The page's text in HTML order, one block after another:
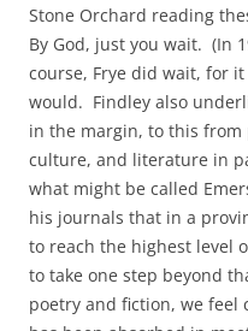
Stone Orchard reading
By God, just you wait. (In
course, Frye did wait, for
would. Findley also
in the margin, to this from
culture, and literature in
what might be called
his journals that in a
to reach the highest level
to take one step beyond
poetry and fiction, we feel